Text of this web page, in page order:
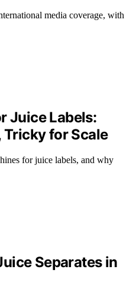
media coverage, with
Juice Labels:
Tricky for Scale
for juice labels, and why
Separates in